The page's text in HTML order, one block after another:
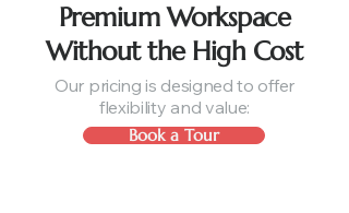
Premium Workspace
Without the High Cost
Our pricing is designed to offer
flexibility and value:
Book a Tour